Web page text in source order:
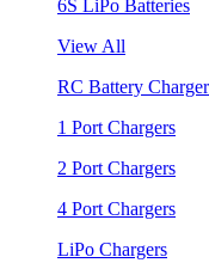
6S LiPo Batteries
View All
RC Battery
1 Port Chargers
2 Port Chargers
4 Port Chargers
LiPo Chargers